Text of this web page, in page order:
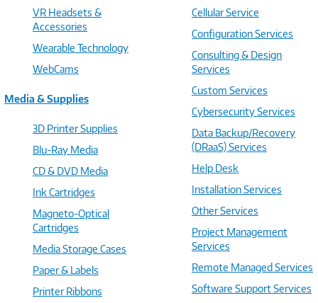
VR Headsets &
Accessories
Wearable Technology
WebCams
Media & Supplies
3D Printer Supplies
Blu-Ray Media
CD & DVD Media
Ink Cartridges
Magneto-Optical
Cartridges
Media Storage Cases
Paper & Labels
Printer Ribbons
Cellular Service
Configuration Services
Consulting & Design
Services
Custom Services
Cybersecurity Services
Data Backup/Recovery
(DRaaS) Services
Help Desk
Installation Services
Other Services
Project Management
Services
Remote Managed Services
Software Support Services